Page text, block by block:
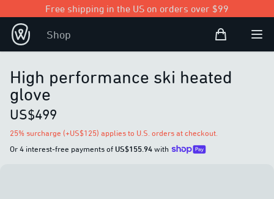
Free shipping in the US on orders over $99
Shop Shopping Bag
Open
High performance ski heated
glove
US$499
25% surcharge (+US$125) applies to U.S. orders at checkout.
Or 4 interest-free payments of US$155.94with